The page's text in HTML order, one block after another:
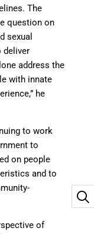
The
question on
sexual
deliver
address the
with innate
he
to work
to
on people
and to
of